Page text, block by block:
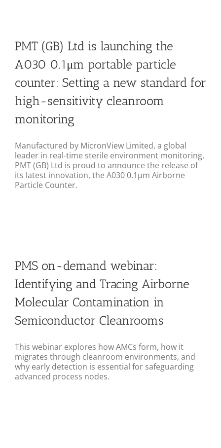
PMT (GB) Ltd is launching the
A030 0.1μm portable particle
counter: Setting a new standard for
high-sensitivity cleanroom
monitoring
Manufactured by MicronView Limited, a global
leader in real-time sterile environment monitoring,
PMT (GB) Ltd is proud to announce the release of
its latest innovation, the A030 0.1μm Airborne
Particle Counter.
PMS on-demand webinar:
Identifying and Tracing Airborne
Molecular Contamination in
Semiconductor Cleanrooms
This webinar explores how AMCs form, how it
migrates through cleanroom environments, and
why early detection is essential for safeguarding
advanced process nodes.